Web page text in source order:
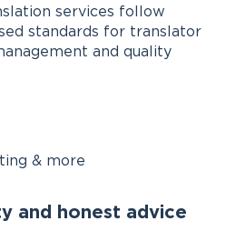
services follow
standards for translator
and quality
& more
and honest advice